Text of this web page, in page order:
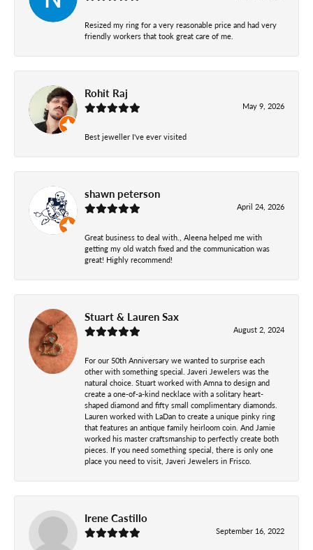
Resized my ring for a very reasonable price and had very
friendly workers that took great care of me.
Rohit Raj
May 9, 2026
Best jeweller I've ever visited
shawn peterson
April 24, 2026
Great business to deal with., Aleena helped me with
getting my old watch fixed and the communication was
great! Highly recommend!
Stuart & Lauren Sax
August 2, 2024
For our 50th Anniversary we wanted to surprise each
other with something special. Javeri Jewelers was the
natural choice. Stuart worked with Amna to design and
create a one-of-a-kind necklace with a solitary heart-
shaped diamond and fifty small complimentary diamonds.
Lauren worked with LaDan to create a unique pinky ring
that features an antique family heirloom coin. And Jamie
worked his master craftsmanship to perfectly create both
pieces. If you need something special, there is only one
place you need to visit, Javeri Jewelers in Frisco.
Irene Castillo
September 16, 2022